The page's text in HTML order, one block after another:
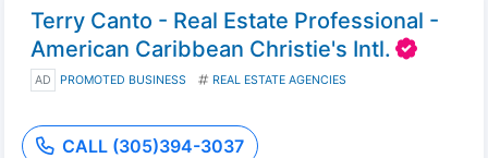
Terry Canto - Real Estate Professional -
American Caribbean Christie's Intl.
AD PROMOTED BUSINESS REAL ESTATE AGENCIES
CALL (305)394-3037